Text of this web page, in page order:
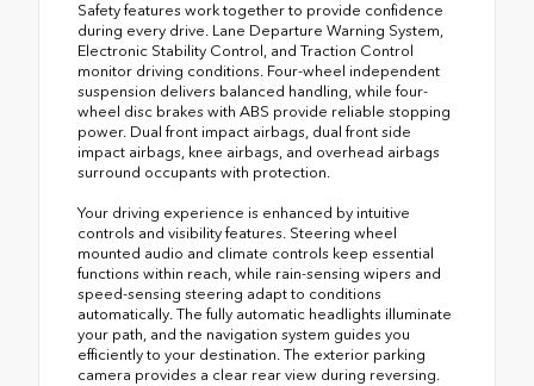
Safety features work together to provide confidence
during every drive. Lane Departure Warning System,
Electronic Stability Control, and Traction Control
monitor driving conditions. Four-wheel independent
suspension delivers balanced handling, while four-
wheel disc brakes with ABS provide reliable stopping
power. Dual front impact airbags, dual front side
impact airbags, knee airbags, and overhead airbags
surround occupants with protection.
Your driving experience is enhanced by intuitive
controls and visibility features. Steering wheel
mounted audio and climate controls keep essential
functions within reach, while rain-sensing wipers and
speed-sensing steering adapt to conditions
automatically. The fully automatic headlights illuminate
your path, and the navigation system guides you
efficiently to your destination. The exterior parking
camera provides a clear rear view during reversing.